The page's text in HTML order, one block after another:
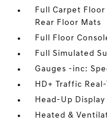
Full Carpet
Rear Floor Mats
Full Floor
Full Simulated
Gauges -inc:
HD+ Traffic
Head-Up Display
Heated &